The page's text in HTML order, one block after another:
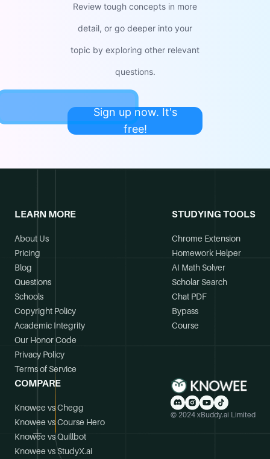
Review tough concepts in more
detail, or go deeper into your
topic by exploring other relevant
questions.
Sign up now. It's
free!
LEARN MORE
About Us
Pricing
Blog
Questions
Schools
Copyright Policy
Academic Integrity
Our Honor Code
Privacy Policy
Terms of Service
STUDYING TOOLS
Chrome Extension
Homework Helper
AI Math Solver
Scholar Search
Chat PDF
Bypass
Course
COMPARE
Knowee vs Chegg
Knowee vs Course Hero
Knowee vs Quillbot
Knowee vs StudyX.ai
© 2024 xBuddy.ai Limited